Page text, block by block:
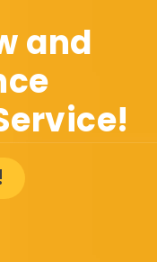
and